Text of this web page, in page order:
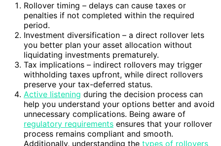
Rollover timing – delays can cause taxes or
penalties if not completed within the required
period.
Investment diversification – a direct rollover lets
you better plan your asset allocation without
liquidating investments prematurely.
Tax implications – indirect rollovers may trigger
withholding taxes upfront, while direct rollovers
preserve your tax-deferred status.
Active listening during the decision process can
help you understand your options better and avoid
unnecessary complications. Being aware of
regulatory requirements ensures that your rollover
process remains compliant and smooth.
Additionally, understanding the types of rollovers